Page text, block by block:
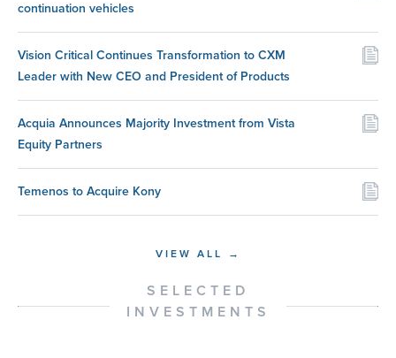
continuation vehicles
Vision Critical Continues Transformation to CXM
Leader with New CEO and President of Products
Acquia Announces Majority Investment from Vista
Equity Partners
Temenos to Acquire Kony
VIEW ALL →
SELECTED
INVESTMENTS